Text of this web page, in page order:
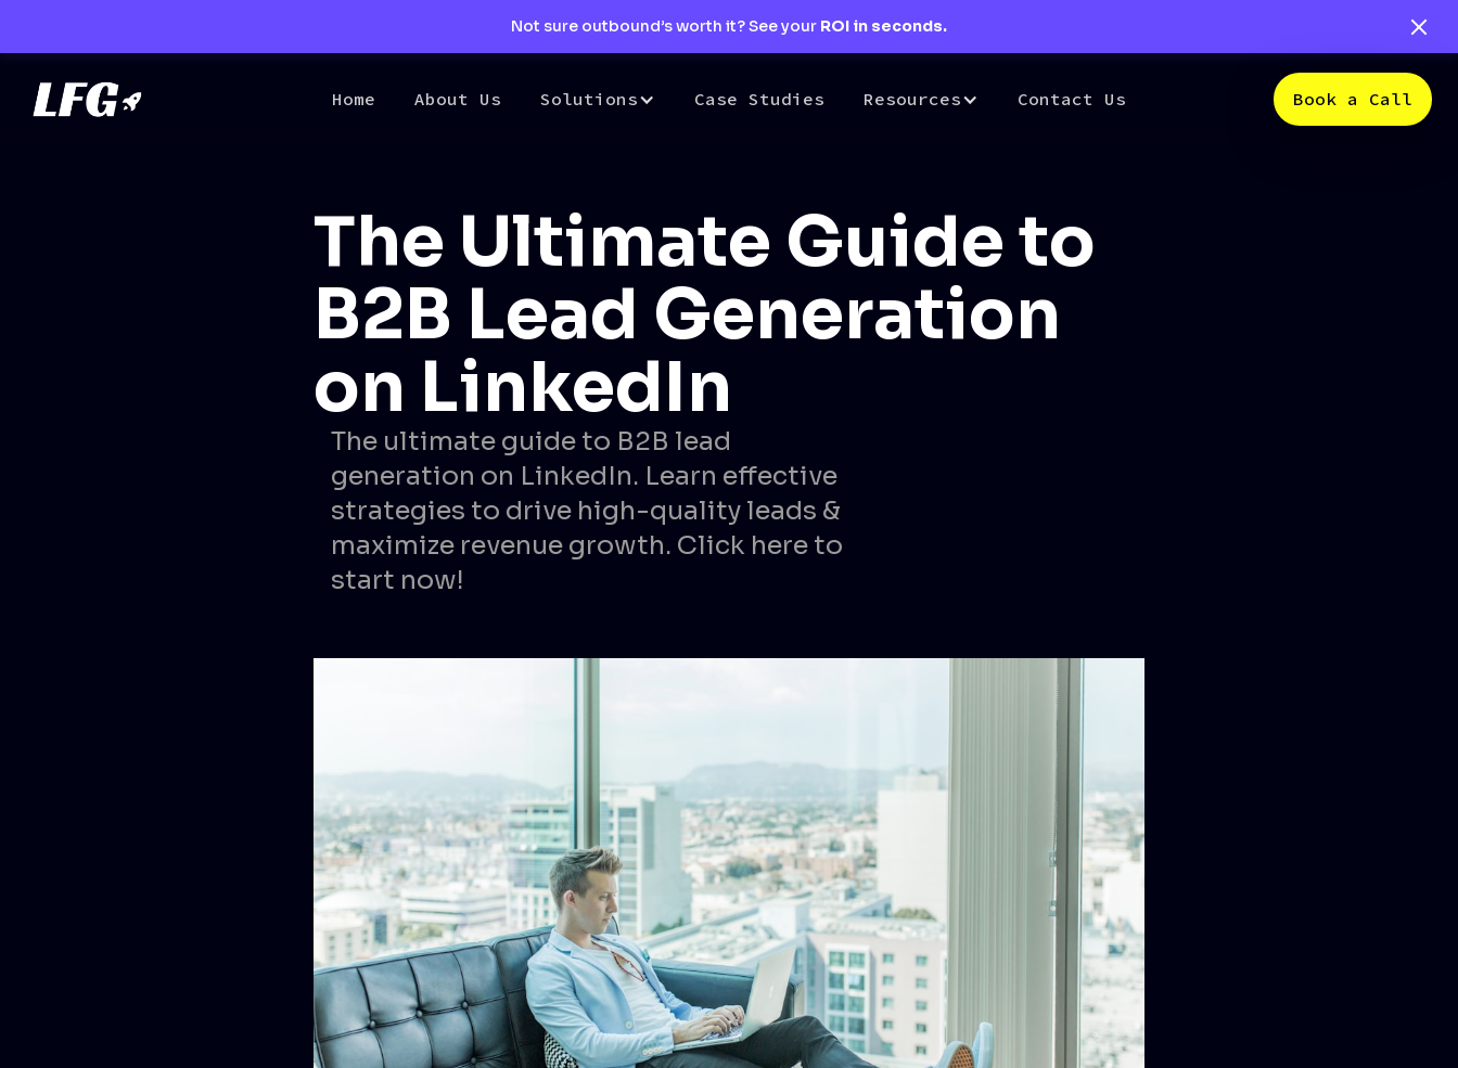
Not sure outbound’s worth it? See your ROI in seconds.
Home About Us Solutions Case Studies Resources Contact Us Book a Call
The Ultimate Guide to
B2B Lead Generation
on LinkedIn
The ultimate guide to B2B lead
generation on LinkedIn. Learn effective
strategies to drive high-quality leads &
maximize revenue growth. Click here to
start now!